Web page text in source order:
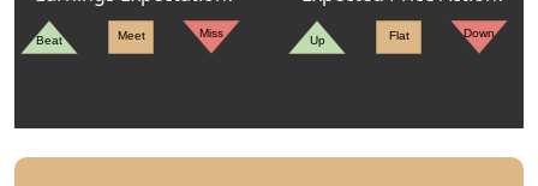
Beat Meet Miss
Up Flat Down